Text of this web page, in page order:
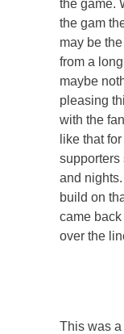
the game.
the gam
may be
from a
maybe
pleasing
with the
like that
supporters
and
build on
came
over the
This was a